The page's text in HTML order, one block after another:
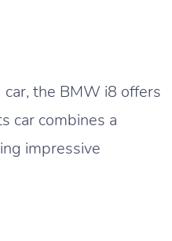
the BMW i8 offers
car combines a
impressive